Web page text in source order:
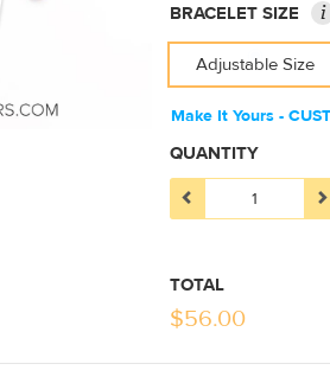
BRACELET SIZE i
Adjustable Size
Make It Yours -
QUANTITY
TOTAL
$56.00